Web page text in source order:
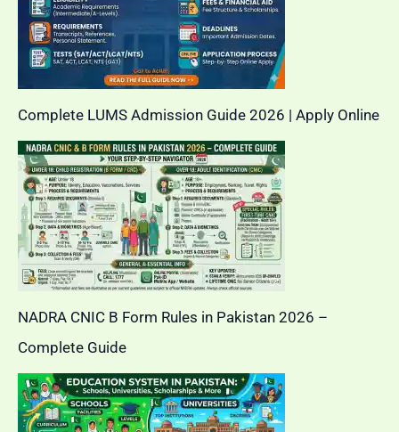
Complete LUMS Admission Guide 2026 | Apply Online
NADRA CNIC B Form Rules in Pakistan 2026 –
Complete Guide